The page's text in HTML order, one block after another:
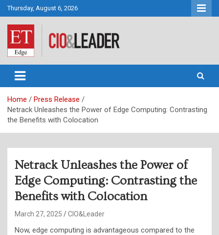
Skip
to
content
Thursday, August 6, 2026
CIO&Leader
Home
Press Release
Netrack Unleashes the Power of Edge Computing: Contrasting
the Benefits with Colocation
Netrack Unleashes the Power of
Edge Computing: Contrasting the
Benefits with Colocation
March 27, 2025 CIO&Leader
Now, edge computing is advantageous compared to the